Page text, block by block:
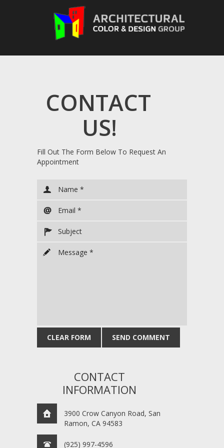
CONTACT
US!
Fill Out The Form Below To Request An
Appointment
CONTACT
INFORMATION
3900 Crow Canyon Road, San
Ramon, CA 94583
(925) 997-4596